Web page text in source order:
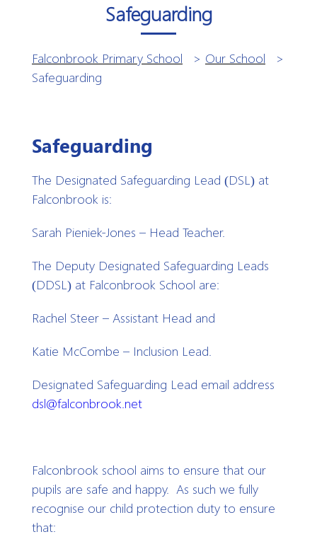
Safeguarding
Falconbrook Primary School > Our School
>
Safeguarding
Safeguarding
The Designated Safeguarding Lead (DSL) at
Falconbrook is:
Sarah Pieniek-Jones – Head Teacher.
The Deputy Designated Safeguarding Leads
(DDSL) at Falconbrook School are:
Rachel Steer – Assistant Head and
Katie McCombe – Inclusion Lead.
Designated Safeguarding Lead email address
dsl@falconbrook.net
Falconbrook school aims to ensure that our
pupils are safe and happy. As such we fully
recognise our child protection duty to ensure
that: